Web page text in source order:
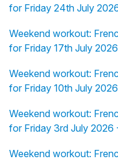
for Friday 24th July
Weekend workout:
for Friday 17th July
Weekend workout:
for Friday 10th July
Weekend workout:
for Friday 3rd July 2026
Weekend workout: